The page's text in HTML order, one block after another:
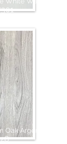
Oak Argento